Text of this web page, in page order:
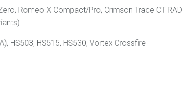
Romeo-X Compact/Pro, Crimson Trace CT RAD
HS503, HS515, HS530, Vortex Crossfire